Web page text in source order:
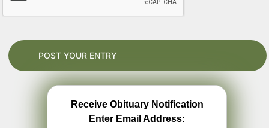
Receive Obituary Notification
Enter Email Address: